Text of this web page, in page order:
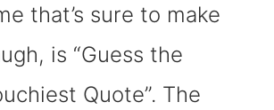
that’s sure to make
is “Guess the
Quote”. The